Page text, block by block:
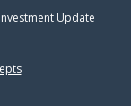
Update